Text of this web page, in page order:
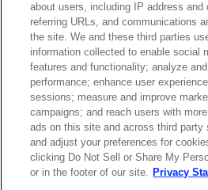
LEGAL
CAREERS
Privacy Statement| Cookie Policy|
Coherent Corp. 2026 All Rights Reserved
UK Modern Slavery and Human Trafficking
about users, including IP address and
referring URLs, and communications
the site. We and these third parties
information collected to enable social
features and functionality; analyze
performance; enhance user
sessions; measure and improve
campaigns; and reach users with
ads on this site and across third party
and adjust your preferences for
clicking Do Not Sell or Share My
or in the footer of our site. Privacy